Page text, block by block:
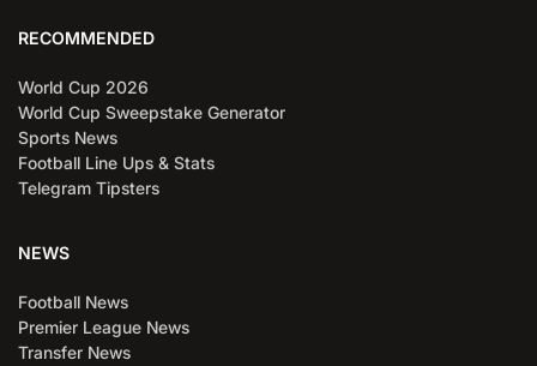
RECOMMENDED
World Cup 2026
World Cup Sweepstake Generator
Sports News
Football Line Ups & Stats
Telegram Tipsters
NEWS
Football News
Premier League News
Transfer News